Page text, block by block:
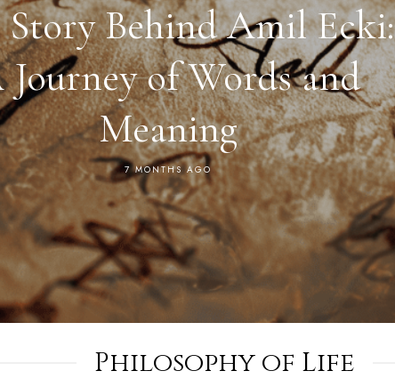
Story Behind Amil Ecki:
of Words and
Meaning
7 MONTHS AGO
Philosophy of Life